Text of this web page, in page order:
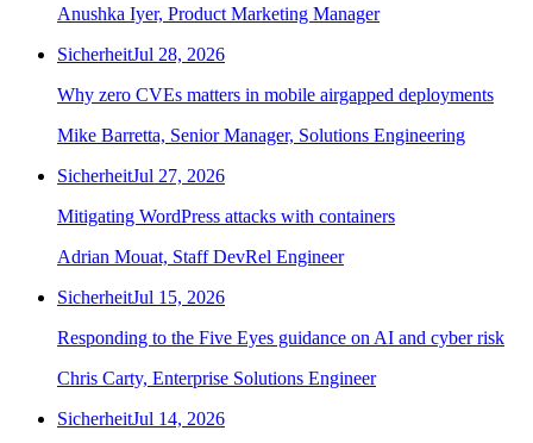
Anushka Iyer, Product Marketing Manager
SicherheitJul 28, 2026
Why zero CVEs matters in mobile airgapped deployments
Mike Barretta, Senior Manager, Solutions Engineering
SicherheitJul 27, 2026
Mitigating WordPress attacks with containers
Adrian Mouat, Staff DevRel Engineer
SicherheitJul 15, 2026
Responding to the Five Eyes guidance on AI and cyber risk
Chris Carty, Enterprise Solutions Engineer
SicherheitJul 14, 2026